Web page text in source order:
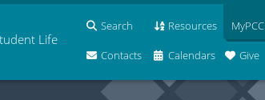
Life
Search Resources
Contacts Calendars Give
MyPCC